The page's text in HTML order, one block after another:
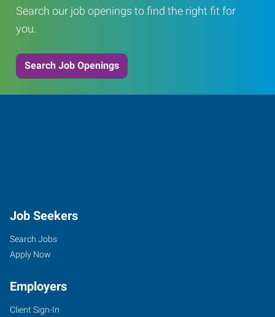
Search our job openings to find the right fit for
you.
Search Job Openings
Job Seekers
Search Jobs
Apply Now
Employers
Client Sign-In